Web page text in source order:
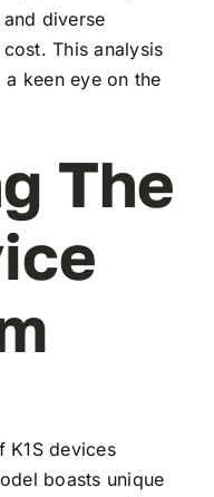
diverse
This analysis
keen eye on the
The
K1S devices
boasts unique